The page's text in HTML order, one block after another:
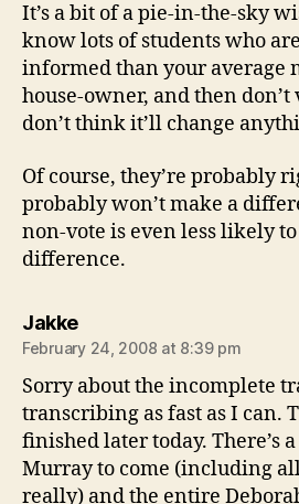
It’s a bit of a pie-in-the-sky
know lots of students who
informed than your
house-owner, and then don’t
don’t think it’ll change
Of course, they’re probably
probably won’t make a
non-vote is even less likely
difference.
Jakkesays:
February 24, 2008 at 8:39 pm
Sorry about the incomplete
transcribing as fast as I can.
finished later today. There’s
Murray to come (including
really) and the entire